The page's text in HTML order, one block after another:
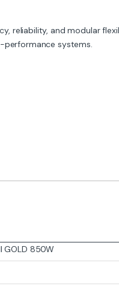
reliability, and modular
performance systems.
GOLD 850W